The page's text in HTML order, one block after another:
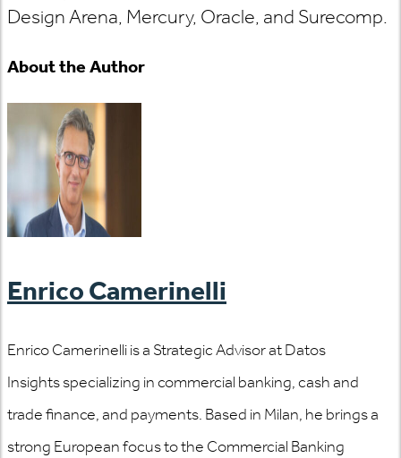
Design Arena, Mercury, Oracle, and Surecomp.
About the Author
Enrico Camerinelli
Enrico Camerinelli is a Strategic Advisor at Datos
Insights specializing in commercial banking, cash and
trade finance, and payments. Based in Milan, he brings a
strong European focus to the Commercial Banking